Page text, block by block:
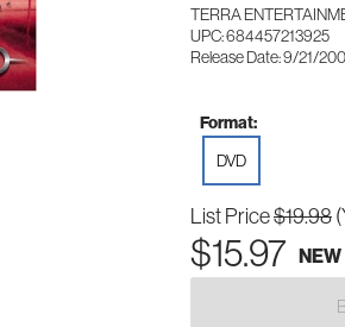
TERRA
UPC: 684457213925
Release Date: 9/21/
Format:
DVD
List Price$19.98
$15.97 NEW